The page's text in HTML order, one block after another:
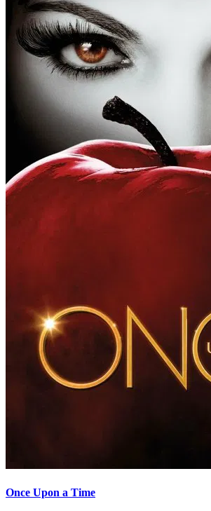
Once Upon a Time